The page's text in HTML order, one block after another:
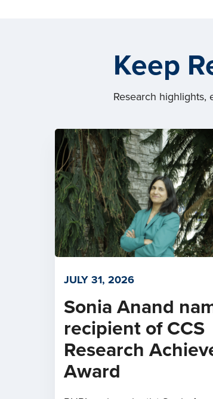
Keep
Research highlights,
JULY 31, 2026
Sonia Anand
recipient of CCS
Research
Award